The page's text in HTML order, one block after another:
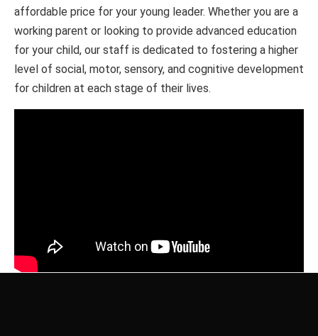
affordable price for your young leader. Whether you are a
working parent or looking to provide advanced education
for your child, our staff is dedicated to fostering a higher
level of social, motor, sensory, and cognitive development
for children at each stage of their lives.